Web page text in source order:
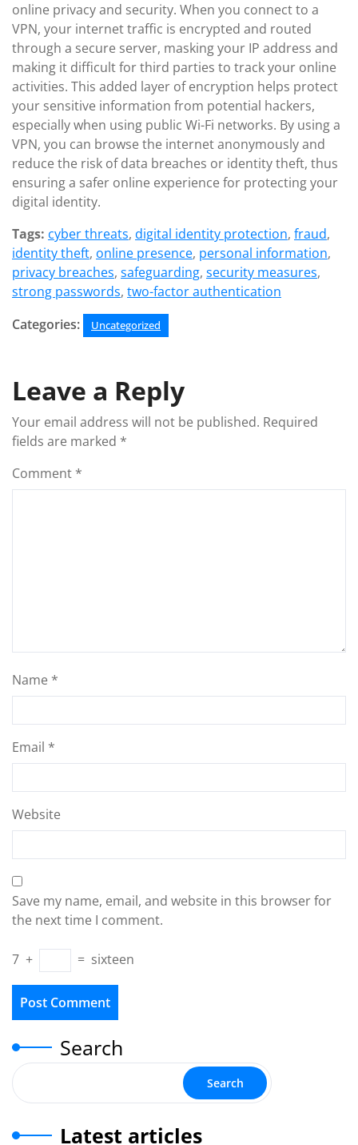
online privacy and security. When you connect to a
VPN, your internet traffic is encrypted and routed
through a secure server, masking your IP address and
making it difficult for third parties to track your online
activities. This added layer of encryption helps protect
your sensitive information from potential hackers,
especially when using public Wi-Fi networks. By using a
VPN, you can browse the internet anonymously and
reduce the risk of data breaches or identity theft, thus
ensuring a safer online experience for protecting your
digital identity.
Tags: cyber threats, digital identity protection, fraud,
identity theft, online presence, personal information,
privacy breaches, safeguarding, security measures,
strong passwords, two-factor authentication
Categories:
Uncategorized
Leave a Reply
Your email address will not be published. Required
fields are marked *
Comment *
Name *
Email *
Website
Save my name, email, and website in this browser for
the next time I comment.
7 + = sixteen
Search
Search
Latest articles